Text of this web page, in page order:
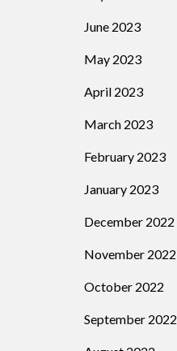
June 2023
May 2023
April 2023
March 2023
February 2023
January 2023
December 2022
November 2022
October 2022
September 2022